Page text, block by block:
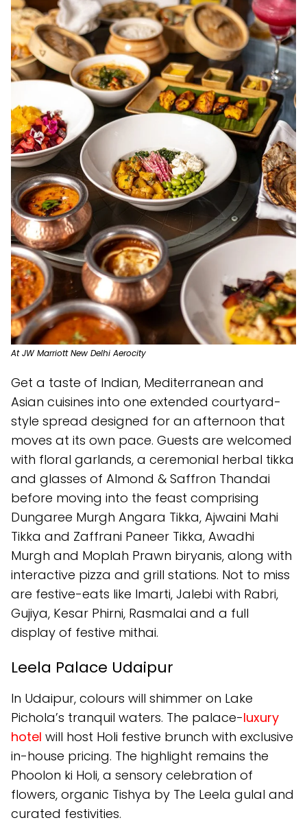
At JW Marriott New Delhi Aerocity
Get a taste of Indian, Mediterranean and
Asian cuisines into one extended courtyard-
style spread designed for an afternoon that
moves at its own pace. Guests are welcomed
with floral garlands, a ceremonial herbal tikka
and glasses of Almond & Saffron Thandai
before moving into the feast comprising
Dungaree Murgh Angara Tikka, Ajwaini Mahi
Tikka and Zaffrani Paneer Tikka, Awadhi
Murgh and Moplah Prawn biryanis, along with
interactive pizza and grill stations. Not to miss
are festive-eats like Imarti, Jalebi with Rabri,
Gujiya, Kesar Phirni, Rasmalai and a full
display of festive mithai.
Leela Palace Udaipur
In Udaipur, colours will shimmer on Lake
Pichola’s tranquil waters. The palace-luxury
hotel will host Holi festive brunch with exclusive
in-house pricing. The highlight remains the
Phoolon ki Holi, a sensory celebration of
flowers, organic Tishya by The Leela gulal and
curated festivities.